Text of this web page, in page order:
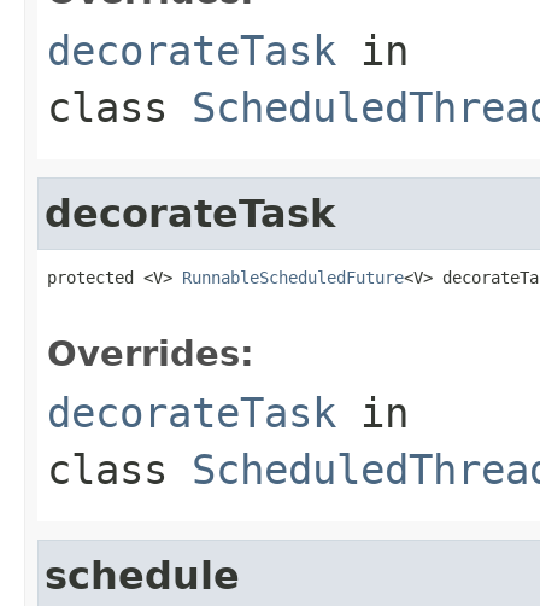
decorateTask in
class
decorateTask
protected <V> RunnableScheduledFuture<V>
Overrides:
decorateTask in
class
schedule